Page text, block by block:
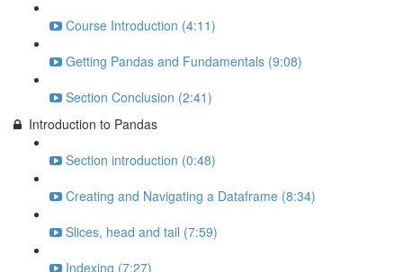
Course Introduction (4:11)
Getting Pandas and Fundamentals (9:08)
Section Conclusion (2:41)
Introduction to Pandas
Section introduction (0:48)
Creating and Navigating a Dataframe (8:34)
Slices, head and tail (7:59)
Indexing (7:27)